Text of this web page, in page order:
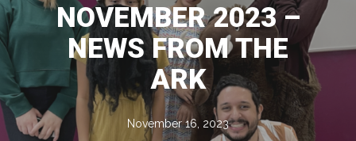
NOVEMBER 2023 –
NEWS FROM THE
ARK
November 16, 2023